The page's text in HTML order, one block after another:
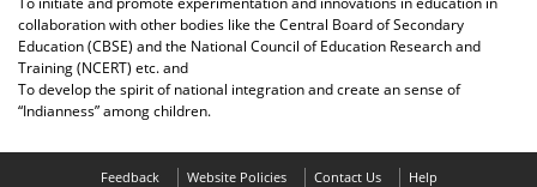
collaboration with other bodies like the Central Board of Secondary
Education (CBSE) and the National Council of Education Research and
Training (NCERT) etc. and
To develop the spirit of national integration and create an sense of
“Indianness” among children.
Feedback Website Policies Contact Us Help